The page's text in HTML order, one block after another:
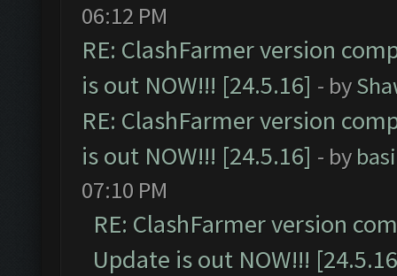
06:12 PM
RE: ClashFarmer version
is out NOW!!! [24.5.16] - by
RE: ClashFarmer version
is out NOW!!! [24.5.16] - by
07:10 PM
RE: ClashFarmer version
Update is out NOW!!!